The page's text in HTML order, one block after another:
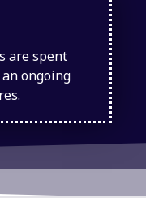
are spent
ongoing